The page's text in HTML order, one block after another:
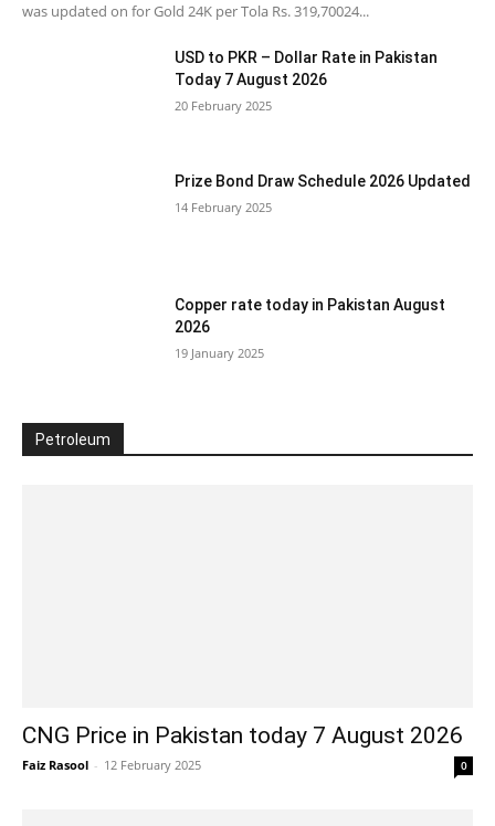
was updated on for Gold 24K per Tola Rs. 319,70024...
USD to PKR – Dollar Rate in Pakistan
Today 7 August 2026
20 February 2025
Prize Bond Draw Schedule 2026 Updated
14 February 2025
Copper rate today in Pakistan August
2026
19 January 2025
Petroleum
CNG Price in Pakistan today 7 August 2026
Faiz Rasool - 12 February 2025 0